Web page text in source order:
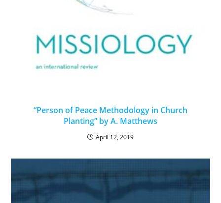
“Person of Peace Methodology in Church
Planting” by A. Matthews
April 12, 2019